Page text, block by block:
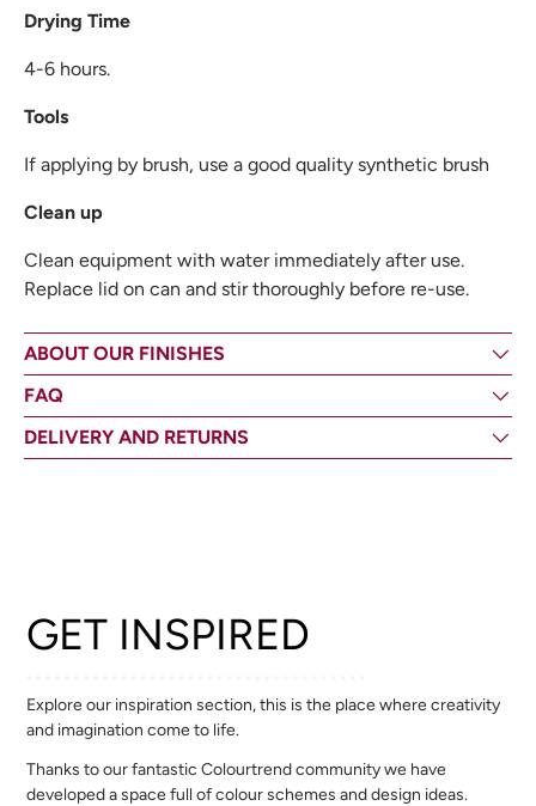
Drying Time
4-6 hours.
Tools
If applying by brush, use a good quality synthetic brush
Clean up
Clean equipment with water immediately after use.
Replace lid on can and stir thoroughly before re-use.
ABOUT OUR FINISHES
FAQ
DELIVERY AND RETURNS
GET INSPIRED
Explore our inspiration section, this is the place where creativity
and imagination come to life.
Thanks to our fantastic Colourtrend community we have
developed a space full of colour schemes and design ideas.